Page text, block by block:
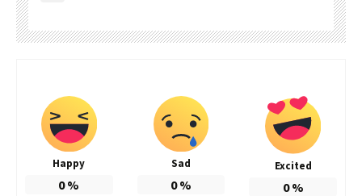
Happy
0%
Sad
0%
Excited
0%